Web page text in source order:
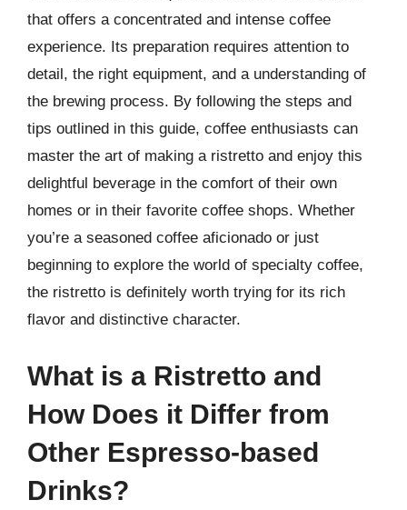
that offers a concentrated and intense coffee
experience. Its preparation requires attention to
detail, the right equipment, and a understanding of
the brewing process. By following the steps and
tips outlined in this guide, coffee enthusiasts can
master the art of making a ristretto and enjoy this
delightful beverage in the comfort of their own
homes or in their favorite coffee shops. Whether
you’re a seasoned coffee aficionado or just
beginning to explore the world of specialty coffee,
the ristretto is definitely worth trying for its rich
flavor and distinctive character.
What is a Ristretto and
How Does it Differ from
Other Espresso-based
Drinks?